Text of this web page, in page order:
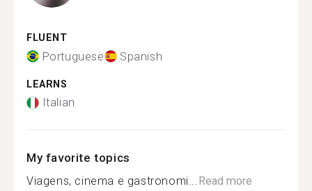
FLUENT
Portuguese Spanish
LEARNS
Italian
My favorite topics
Viagens, cinema e gastronomi...Read more